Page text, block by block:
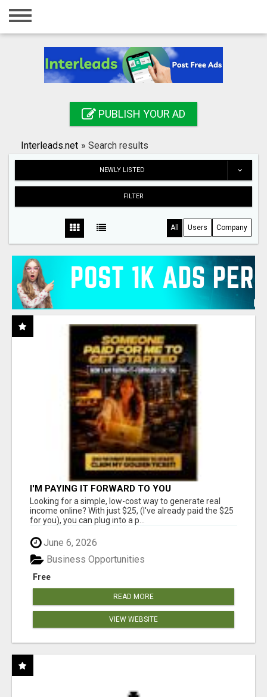
Home
Registration
Search
PUBLISH YOUR AD
Interleads.net » Search results
NEWLY LISTED
FILTER
All Users Company
I'M PAYING IT FORWARD TO YOU
Looking for a simple, low-cost way to generate real
income online? With just $25, (I've already paid the $25
for you), you can plug into a p...
June 6, 2026
Free
Business Opportunities
READ MORE
VIEW WEBSITE